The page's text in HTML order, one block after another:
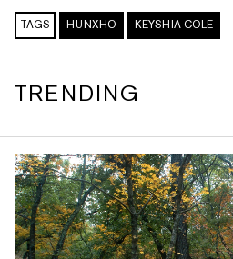
TAGS HUNXHO KEYSHIA COLE
TRENDING